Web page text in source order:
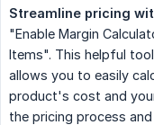
Streamline pricing
"Enable Margin
Items". This helpful
allows you to easily
product's cost and
the pricing process